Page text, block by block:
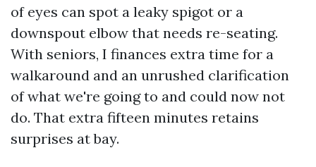
of eyes can spot a leaky spigot or a
downspout elbow that needs re-seating.
With seniors, I finances extra time for a
walkaround and an unrushed clarification
of what we're going to and could now not
do. That extra fifteen minutes retains
surprises at bay.